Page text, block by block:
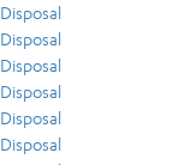
Disposal
Disposal
Disposal
Disposal
Disposal
Disposal